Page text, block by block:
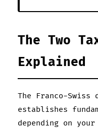
The Two
Explained
The Franco-Swiss
establishes
depending on your